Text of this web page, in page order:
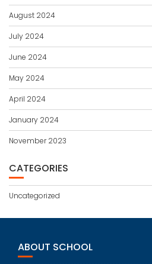
August 2024
July 2024
June 2024
May 2024
April 2024
January 2024
November 2023
CATEGORIES
Uncategorized
ABOUT SCHOOL